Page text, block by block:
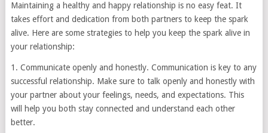
Maintaining a healthy and happy relationship is no easy feat. It
takes effort and dedication from both partners to keep the spark
alive. Here are some strategies to help you keep the spark alive in
your relationship:
1. Communicate openly and honestly. Communication is key to any
successful relationship. Make sure to talk openly and honestly with
your partner about your feelings, needs, and expectations. This
will help you both stay connected and understand each other
better.